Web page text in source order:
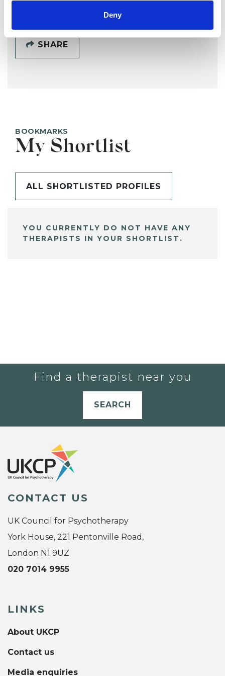
Deny
SHARE
BOOKMARKS
My Shortlist
ALL SHORTLISTED PROFILES
YOU CURRENTLY DO NOT HAVE ANY
THERAPISTS IN YOUR SHORTLIST.
Find a therapist near you
SEARCH
CONTACT US
UK Council for Psychotherapy
York House, 221 Pentonville Road,
London N1 9UZ
020 7014 9955
LINKS
About UKCP
Contact us
Media enquiries